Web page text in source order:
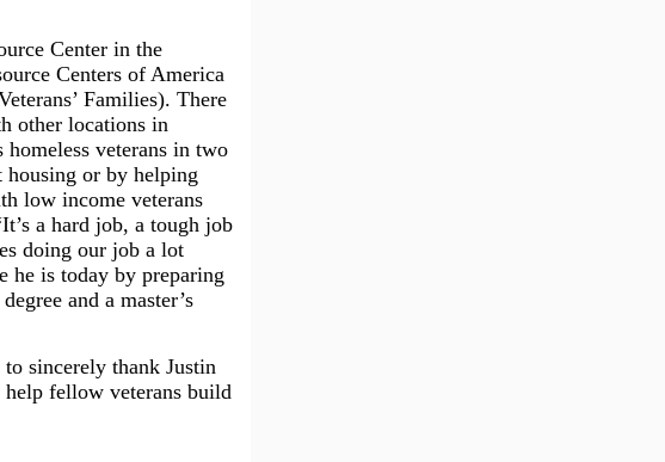
Center in the
Centers of America
Families). There
other locations in
veterans in two
housing or by helping
low income veterans
a hard job, a tough job
doing our job a lot
he is today by preparing
and a master’s
sincerely thank Justin
fellow veterans build